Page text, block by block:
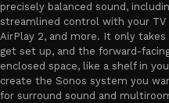
precisely balanced sound,
streamlined control with your TV
AirPlay 2, and more. It only
get set up, and the forward-
enclosed space, like a shelf in
create the Sonos system you
for surround sound and